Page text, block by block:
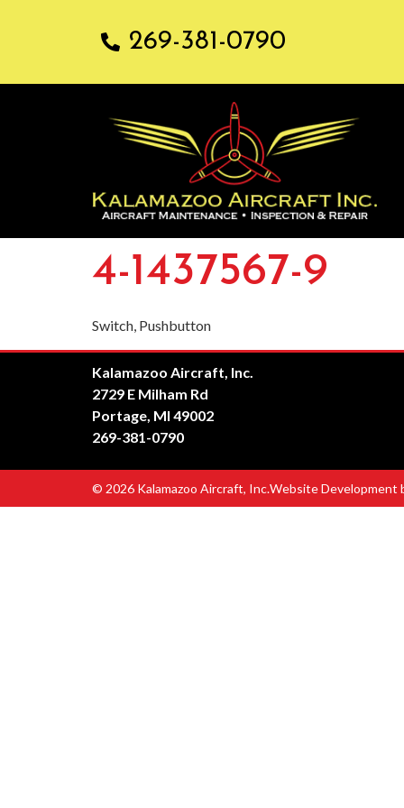
269-381-0790
4-1437567-9
Switch, Pushbutton
Kalamazoo Aircraft, Inc.
2729 E Milham Rd
Portage, MI 49002
269-381-0790
© 2026 Kalamazoo Aircraft, Inc.Website Development